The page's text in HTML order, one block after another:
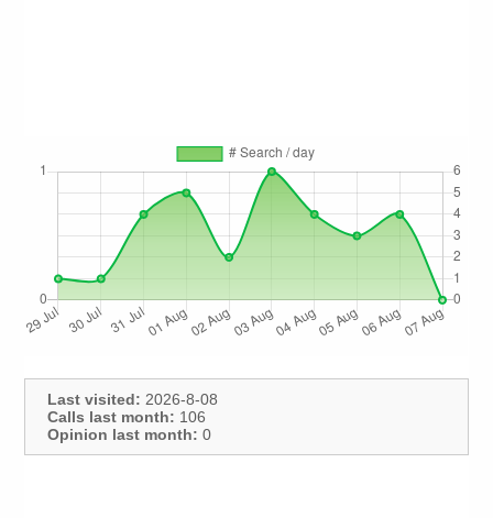
Last visited: 2026-8-08
Calls last month: 106
Opinion last month: 0